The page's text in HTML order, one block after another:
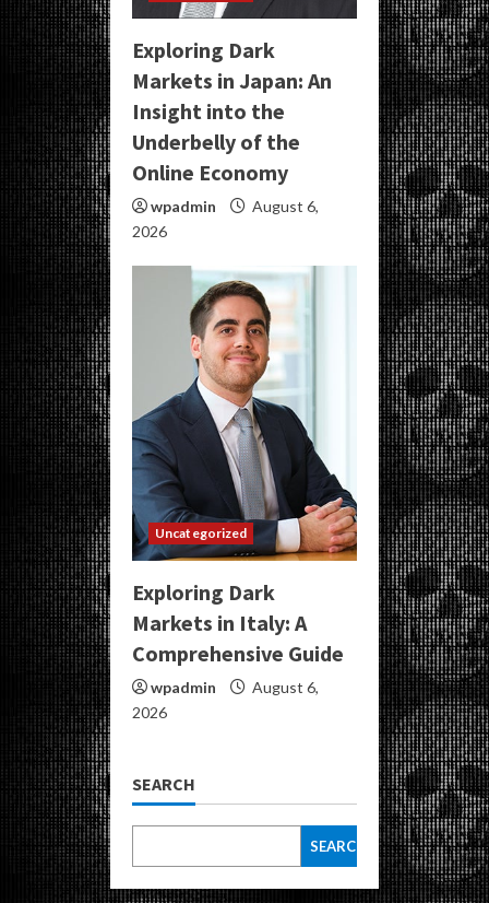
Exploring Dark
Markets in Japan: An
Insight into the
Underbelly of the
Online Economy
wpadmin
August 6,
2026
Uncategorized
Exploring Dark
Markets in Italy: A
Comprehensive Guide
wpadmin
August 6,
2026
SEARCH
SEARCH